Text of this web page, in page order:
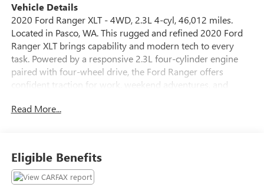
Vehicle Details
2020 Ford Ranger XLT - 4WD, 2.3L 4-cyl, 46,012 miles.
Located in Pasco, WA. This rugged and refined 2020 Ford
Ranger XLT brings capability and modern tech to every
task. Powered by a responsive 2.3L four-cylinder engine
paired with four-wheel drive, the Ford Ranger offers
confident traction for work, weekend adventures, and
convenience with thoughtful comfort, making it a sensible
Radio. The driver assistance package includes Adaptive
Cruise Control and a Back-Up Camera to enhance safety
and ease during highway cruising and tight parking
Read More...
Eligible Benefits